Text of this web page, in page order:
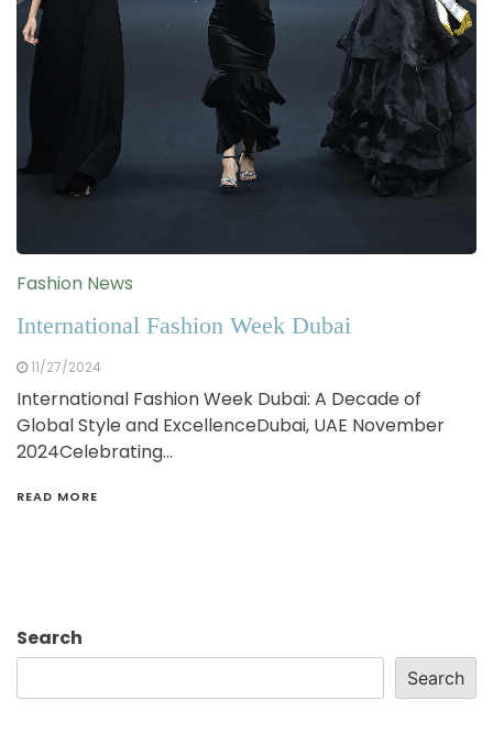
Fashion News
International Fashion Week Dubai
11/27/2024
International Fashion Week Dubai: A Decade of
Global Style and ExcellenceDubai, UAE November
2024Celebrating…
READ MORE
Search
Search